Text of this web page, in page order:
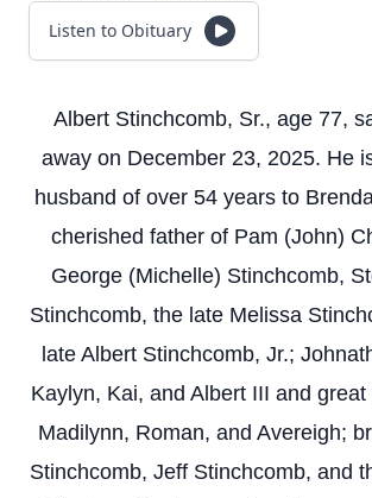
Listen to Obituary
Albert Stinchcomb, Sr., age 77,
away on December 23, 2025. He
husband of over 54 years to
cherished father of Pam (John)
George (Michelle) Stinchcomb,
Stinchcomb, the late Melissa
late Albert Stinchcomb, Jr.;
Kaylyn, Kai, and Albert III and
Madilynn, Roman, and Avereigh;
Stinchcomb, Jeff Stinchcomb, and